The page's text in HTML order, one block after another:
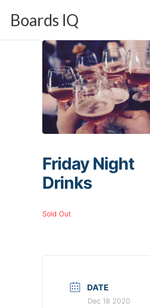
Boards IQ
Friday Night
Drinks
Sold Out
DATE
Dec 18 2020